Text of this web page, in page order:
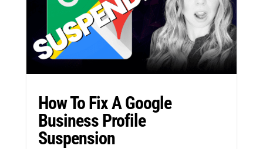
How To Fix A Google
Business Profile
Suspension